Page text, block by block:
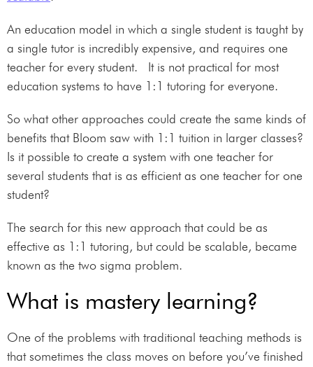
An education model in which a single student is taught by
a single tutor is incredibly expensive, and requires one
teacher for every student. It is not practical for most
education systems to have 1:1 tutoring for everyone.
So what other approaches could create the same kinds of
benefits that Bloom saw with 1:1 tuition in larger classes?
Is it possible to create a system with one teacher for
several students that is as efficient as one teacher for one
student?
The search for this new approach that could be as
effective as 1:1 tutoring, but could be scalable, became
known as the two sigma problem.
What is mastery learning?
One of the problems with traditional teaching methods is
that sometimes the class moves on before you’ve finished